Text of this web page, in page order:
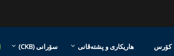
کۆرس هاریکاری و پشتەڤانی سۆرانی ‎(CKB)‎